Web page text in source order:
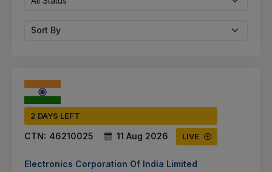
Sort By
2 DAYS LEFT
CTN: 46210025 11 Aug 2026 LIVE
Electronics Corporation Of India Limited